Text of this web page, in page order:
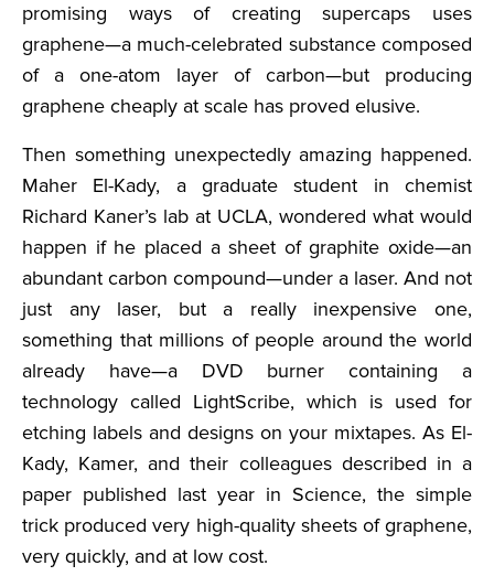
promising ways of creating supercaps uses
graphene—a much-celebrated substance composed
of a one-atom layer of carbon—but producing
graphene cheaply at scale has proved elusive.
Then something unexpectedly amazing happened.
Maher El-Kady, a graduate student in chemist
Richard Kaner’s lab at UCLA, wondered what would
happen if he placed a sheet of graphite oxide—an
abundant carbon compound—under a laser. And not
just any laser, but a really inexpensive one,
something that millions of people around the world
already have—a DVD burner containing a
technology called LightScribe, which is used for
etching labels and designs on your mixtapes. As El-
Kady, Kamer, and their colleagues described in a
paper published last year in Science, the simple
trick produced very high-quality sheets of graphene,
very quickly, and at low cost.